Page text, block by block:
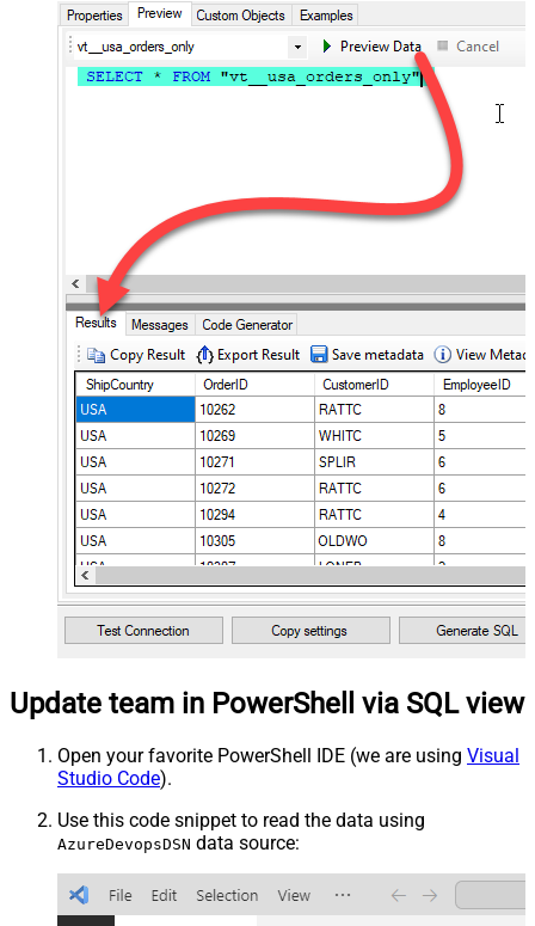
Update team in PowerShell via SQL view
Open your favorite PowerShell IDE (we are using Visual
Studio Code).
Use this code snippet to read the data using
AzureDevopsDSN data source: